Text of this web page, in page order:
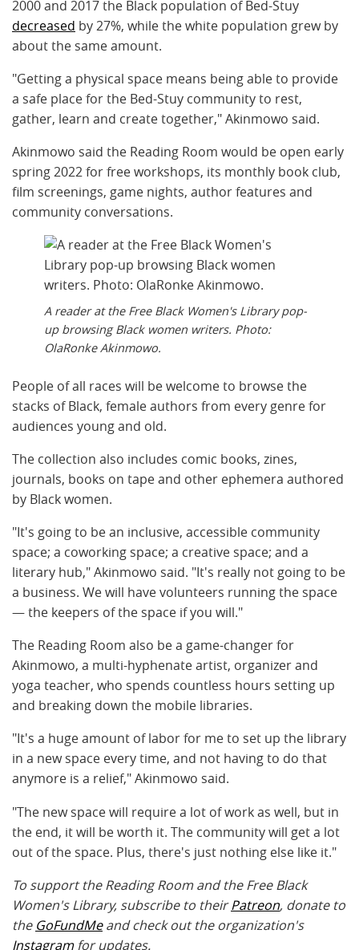
2000 and 2017 the Black population of Bed-Stuy
decreased by 27%, while the white population grew by
about the same amount.
"Getting a physical space means being able to provide
a safe place for the Bed-Stuy community to rest,
gather, learn and create together," Akinmowo said.
Akinmowo said the Reading Room would be open early
spring 2022 for free workshops, its monthly book club,
film screenings, game nights, author features and
community conversations.
A reader at the Free Black Women's Library pop-
up browsing Black women writers. Photo:
OlaRonke Akinmowo.
People of all races will be welcome to browse the
stacks of Black, female authors from every genre for
audiences young and old.
The collection also includes comic books, zines,
journals, books on tape and other ephemera authored
by Black women.
"It's going to be an inclusive, accessible community
space; a coworking space; a creative space; and a
literary hub," Akinmowo said. "It's really not going to be
a business. We will have volunteers running the space
— the keepers of the space if you will."
The Reading Room also be a game-changer for
Akinmowo, a multi-hyphenate artist, organizer and
yoga teacher, who spends countless hours setting up
and breaking down the mobile libraries.
"It's a huge amount of labor for me to set up the library
in a new space every time, and not having to do that
anymore is a relief," Akinmowo said.
"The new space will require a lot of work as well, but in
the end, it will be worth it. The community will get a lot
out of the space. Plus, there's just nothing else like it."
To support the Reading Room and the Free Black
Women's Library, subscribe to theirPatreon, donate to
the GoFundMeand check out the organization's
Instagramfor updates.